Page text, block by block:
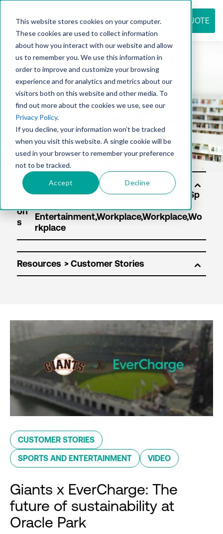
This website stores cookies on your computer.
These cookies are used to collect information
about how you interact with our website and allow
us to remember you. We use this information in
order to improve and customize your browsing
experience and for analytics and metrics about our
visitors both on this website and other media. To
find out more about the cookies we use, see our
Privacy Policy.
If you decline, your information won’t be tracked
when you visit this website. A single cookie will be
used in your browser to remember your preference
not to be tracked.
Accept Decline
REQUEST QUOTE
Resource
center
Sol
on
s
Resources
CUSTOMER STORIES
SPORTS AND ENTERTAINMENT VIDEO
Giants x EverCharge: The
future of sustainability at
Oracle Park